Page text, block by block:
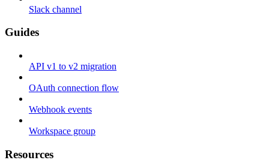
Slack channel
Guides
API v1 to v2 migration
OAuth connection flow
Webhook events
Workspace group
Resources